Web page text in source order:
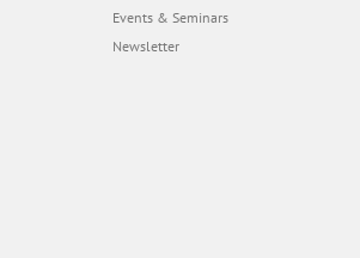
Events & Seminars
Newsletter